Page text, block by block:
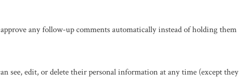
any follow-up comments automatically instead of holding them
see, edit, or delete their personal information at any time (except they